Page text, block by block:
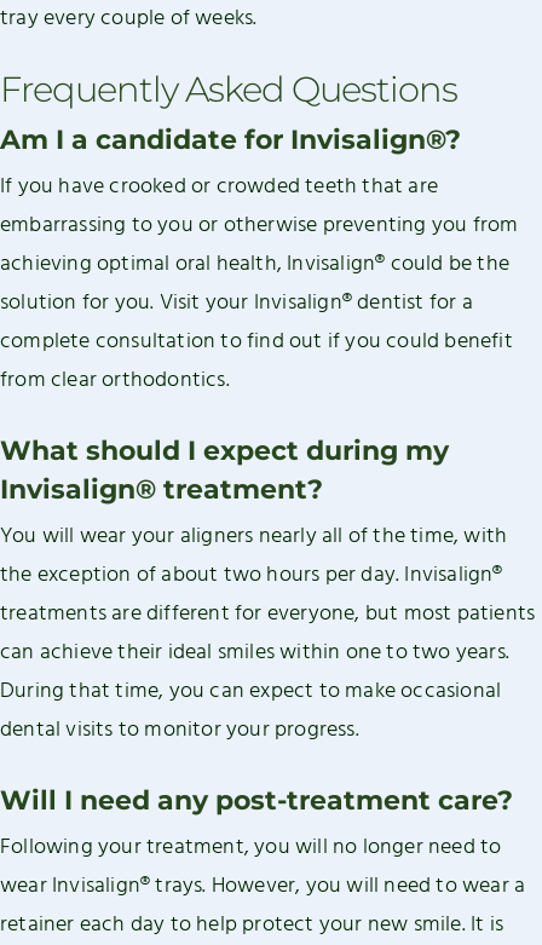
tray every couple of weeks.
Frequently Asked Questions
Am I a candidate for Invisalign®?
If you have crooked or crowded teeth that are
embarrassing to you or otherwise preventing you from
achieving optimal oral health, Invisalign® could be the
solution for you. Visit your Invisalign® dentist for a
complete consultation to find out if you could benefit
from clear orthodontics.
What should I expect during my
Invisalign® treatment?
You will wear your aligners nearly all of the time, with
the exception of about two hours per day. Invisalign®
treatments are different for everyone, but most patients
can achieve their ideal smiles within one to two years.
During that time, you can expect to make occasional
dental visits to monitor your progress.
Will I need any post-treatment care?
Following your treatment, you will no longer need to
wear Invisalign® trays. However, you will need to wear a
retainer each day to help protect your new smile. It is